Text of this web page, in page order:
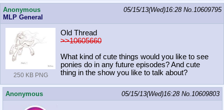
Anonymous
MLP General
05/15/13(Wed)16:28 No.10609795
250 KB PNG
Old Thread
>>10605660
What kind of cute things would you like to see
ponies do in any future episodes? And cute
thing in the show you like to talk about?
Anonymous 05/15/13(Wed)16:28 No.10609803